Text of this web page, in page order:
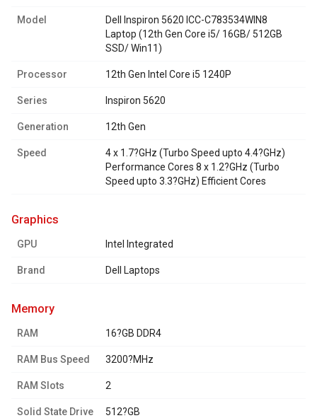
Model
Dell Inspiron 5620 ICC-C783534WIN8
Laptop (12th Gen Core i5/ 16GB/ 512GB
SSD/ Win11)
Processor 12th Gen Intel Core i5 1240P
Series Inspiron 5620
Generation 12th Gen
Speed
4 x 1.7?GHz (Turbo Speed upto 4.4?GHz)
Performance Cores 8 x 1.2?GHz (Turbo
Speed upto 3.3?GHz) Efficient Cores
graphics
GPU Intel Integrated
Brand Dell Laptops
memory
RAM 16?GB DDR4
RAM Bus Speed 3200?MHz
RAM Slots 2
Solid State Drive 512?GB